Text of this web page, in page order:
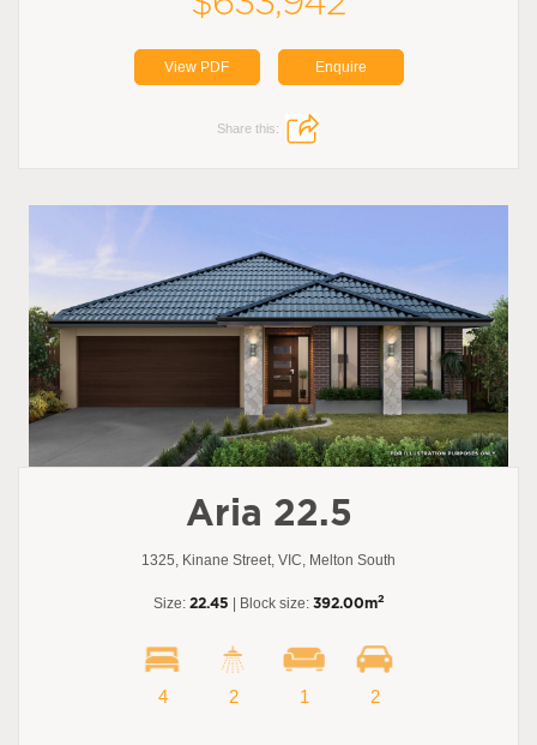
View PDF Enquire
Share this:
Aria 22.5
1325, Kinane Street, VIC, Melton South
Size: 22.45 | Block size: 392.00m2
4 2 1 2